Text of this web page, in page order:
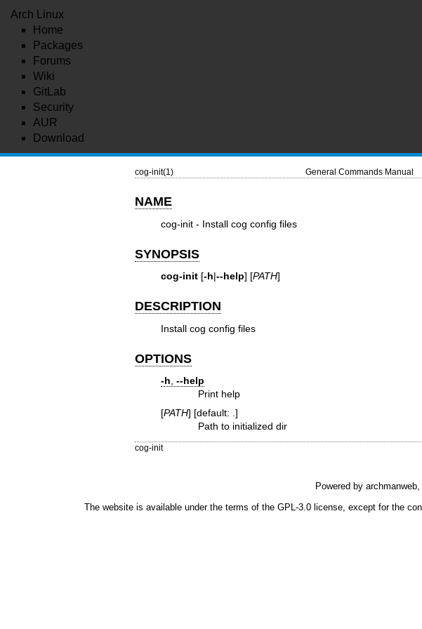
Arch Linux
Home
Packages
Forums
Wiki
GitLab
Security
AUR
Download
cog-init(1) General Commands Manual
NAME
cog-init - Install cog config files
SYNOPSIS
cog-init[-h|--help] [PATH]
DESCRIPTION
Install cog config files
OPTIONS
-h --help
Print help
[PATH] [default: .]
Path to initialized dir
cog-init
Powered by archmanweb,
The website is available under the terms of the GPL-3.0license, except for the